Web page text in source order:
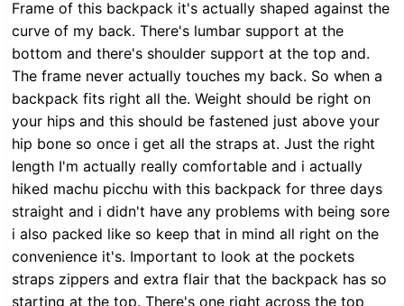
Frame of this backpack it's actually shaped against the
curve of my back. There's lumbar support at the
bottom and there's shoulder support at the top and.
The frame never actually touches my back. So when a
backpack fits right all the. Weight should be right on
your hips and this should be fastened just above your
hip bone so once i get all the straps at. Just the right
length I'm actually really comfortable and i actually
hiked machu picchu with this backpack for three days
straight and i didn't have any problems with being sore
i also packed like so keep that in mind all right on the
convenience it's. Important to look at the pockets
straps zippers and extra flair that the backpack has so
starting at the top. There's one right across the top